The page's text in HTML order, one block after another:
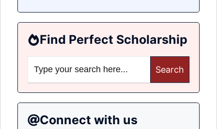
Find Perfect Scholarship
for:
Connect with us